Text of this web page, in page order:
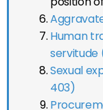
Human
servitude
Sexual
403)